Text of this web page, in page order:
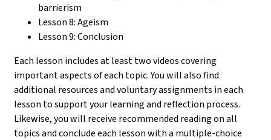
barrierism
Lesson 8: Ageism
Lesson 9: Conclusion
Each lesson includes at least two videos covering
important aspects of each topic. You will also find
additional resources and voluntary assignments in each
lesson to support your learning and reflection process.
Likewise, you will receive recommended reading on all
topics and conclude each lesson with a multiple-choice